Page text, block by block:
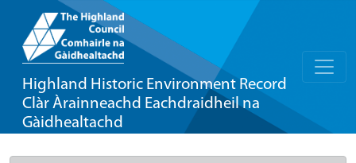
Highland Historic Environment Record
Clàr Àrainneachd Eachdraidheil na
Gàidhealtachd